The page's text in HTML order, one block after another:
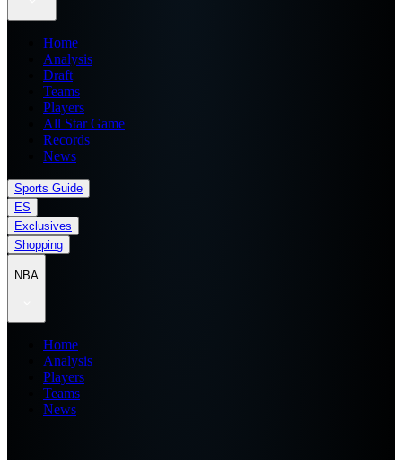
Home
Analysis
Draft
Teams
Players
All Star Game
Records
News
Sports Guide
ES
Exclusives
Shopping
NBA
Home
Analysis
Players
Teams
News